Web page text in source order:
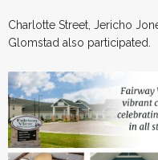
Charlotte Street, Jericho
Glomstad also participated.